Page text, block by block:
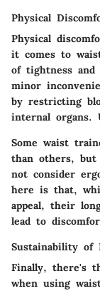
Physical
Physical
it comes to
of tightness
minor
by restricting
internal organs.
Some waist
than others,
not consider
here is that,
appeal, their
lead to
Sustainability of
Finally, there's
when using